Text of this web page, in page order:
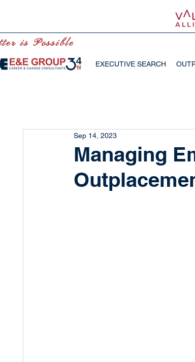
is Possible
EXECUTIVE SEARCH
Managing
Sep 14, 2023